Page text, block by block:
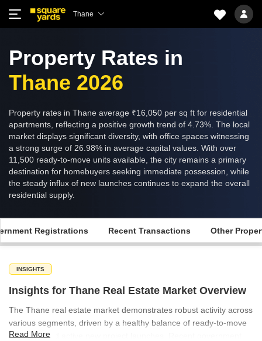
Thane
Property Rates in
Thane 2026
Property rates in Thane average ₹16,050 per sq ft for residential
apartments, reflecting a positive growth trend of 4.73%. The local
market displays significant diversity, with office spaces witnessing
a strong surge of 26.98% in average capital values. With over
11,500 ready-to-move units available, the city remains a primary
destination for homebuyers seeking immediate possession, while
the steady influx of new launches continues to expand the overall
residential supply.
Registrations Recent Transactions Other
INSIGHTS
Insights for Thane Real Estate Market Overview
The Thane real estate market demonstrates robust activity across
various segments, driven by a healthy balance of ready-to-move
inventory and active new project launches. Recent government
Read More